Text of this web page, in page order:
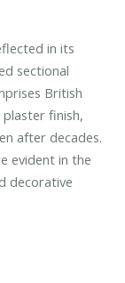
in its
sectional
British
finish,
after decades.
evident in the
decorative